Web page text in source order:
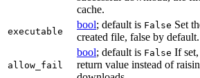
cache.
executable
bool; default is False Set
created file, false by default.
allow_fail
bool; default is False If
return value instead of